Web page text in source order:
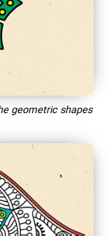
geometric shapes